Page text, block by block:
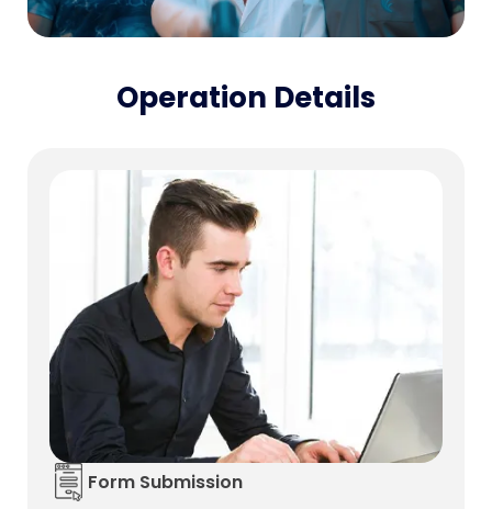
Operation Details
Form Submission